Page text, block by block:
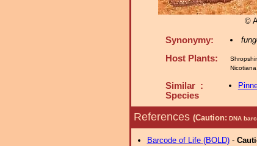
©
Synonymy:
Host Plants:
Similar :
Species
References (Caution: DNA
Barcode of Life (BOLD)-